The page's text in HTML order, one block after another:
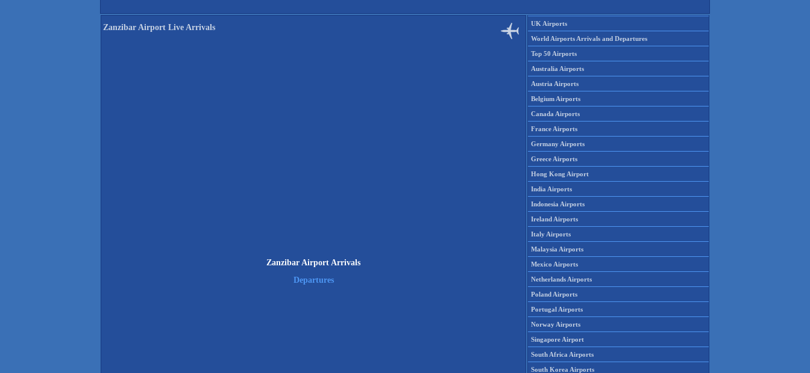
Zanzibar Airport Live Arrivals
Zanzibar Airport Arrivals
Departures
UK Airports
World Airports Arrivals and Departures
Top 50 Airports
Australia Airports
Austria Airports
Belgium Airports
Canada Airports
France Airports
Germany Airports
Greece Airports
Hong Kong Airport
India Airports
Indonesia Airports
Ireland Airports
Italy Airports
Malaysia Airports
Mexico Airports
Netherlands Airports
Poland Airports
Portugal Airports
Norway Airports
Singapore Airport
South Africa Airports
South Korea Airports